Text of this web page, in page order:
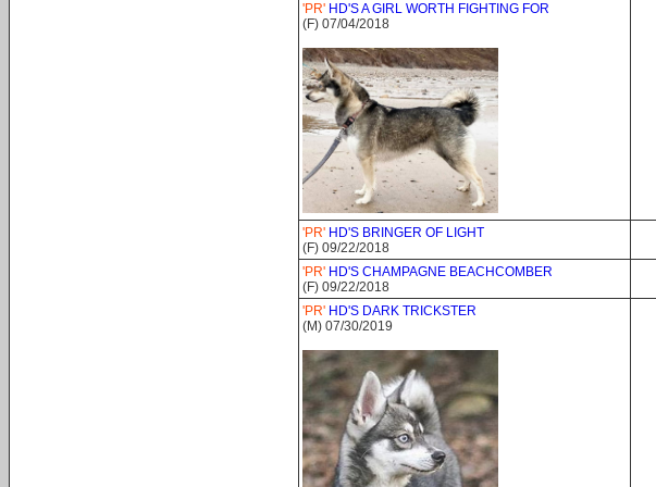
'PR' HD'S A GIRL WORTH FIGHTING FOR
(F) 07/04/2018
'PR' HD'S BRINGER OF LIGHT
(F) 09/22/2018
'PR' HD'S CHAMPAGNE BEACHCOMBER
(F) 09/22/2018
'PR' HD'S DARK TRICKSTER
(M) 07/30/2019